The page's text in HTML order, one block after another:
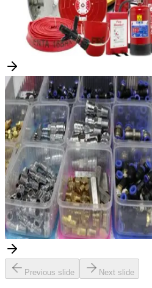
Previous slide Next slide